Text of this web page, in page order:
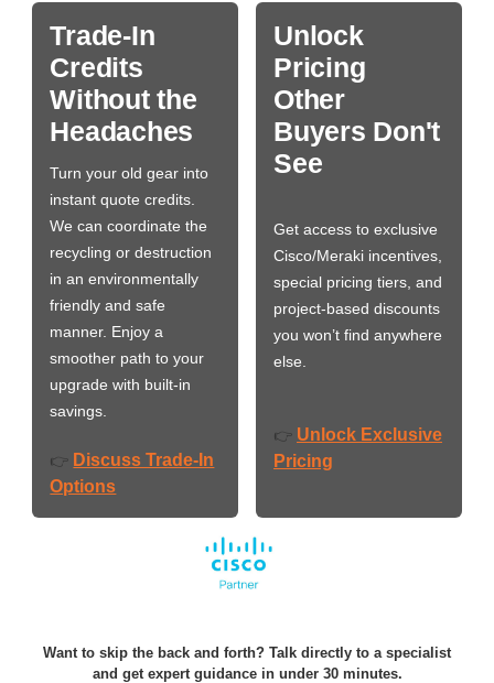
Trade-In
Credits
Without the
Headaches
Turn your old gear into
instant quote credits.
We can coordinate the
recycling or destruction
in an environmentally
friendly and safe
manner. Enjoy a
smoother path to your
upgrade with built-in
savings.
👉 Discuss Trade-In
Options
Unlock
Pricing
Other
Buyers Don't
See
Get access to exclusive
Cisco/Meraki incentives,
special pricing tiers, and
project-based discounts
you won’t find anywhere
else.
👉 Unlock Exclusive
Pricing
Want to skip the back and forth? Talk directly to a specialist
and get expert guidance in under 30 minutes.